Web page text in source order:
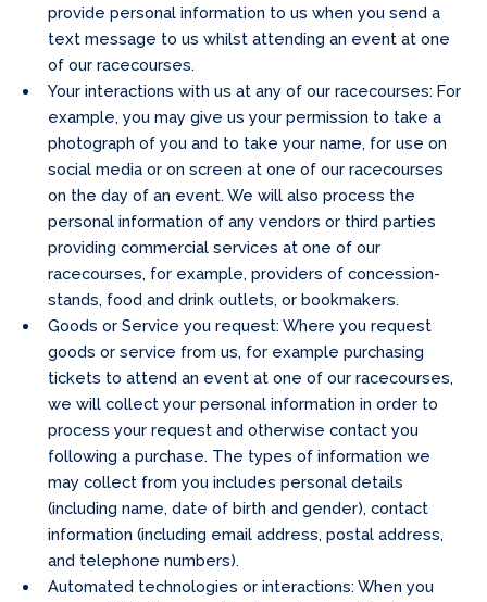
provide personal information to us when you send a
text message to us whilst attending an event at one
of our racecourses.
Your interactions with us at any of our racecourses: For
example, you may give us your permission to take a
photograph of you and to take your name, for use on
social media or on screen at one of our racecourses
on the day of an event. We will also process the
personal information of any vendors or third parties
providing commercial services at one of our
racecourses, for example, providers of concession-
stands, food and drink outlets, or bookmakers.
Goods or Service you request: Where you request
goods or service from us, for example purchasing
tickets to attend an event at one of our racecourses,
we will collect your personal information in order to
process your request and otherwise contact you
following a purchase. The types of information we
may collect from you includes personal details
(including name, date of birth and gender), contact
information (including email address, postal address,
and telephone numbers).
Automated technologies or interactions: When you